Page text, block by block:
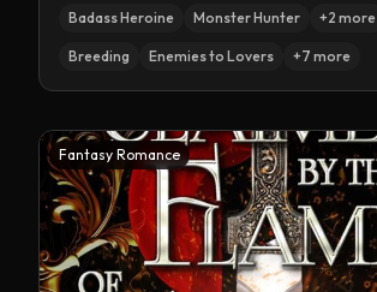
Badass Heroine Monster Hunter +2 more
Breeding Enemies to Lovers +7 more
Fantasy Romance